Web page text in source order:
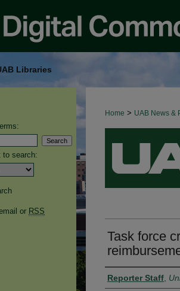
Libraries
Home > UAB News &
BROWSE
Task force
Authors
Reporter Staff
to search:
or RSS